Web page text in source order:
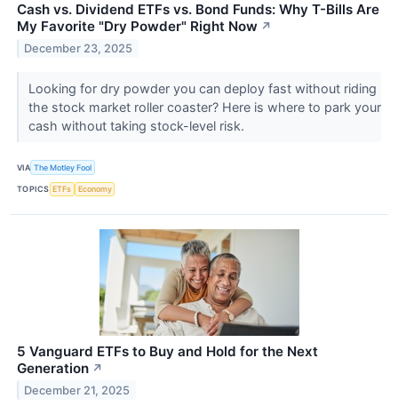
Cash vs. Dividend ETFs vs. Bond Funds: Why T-Bills Are
My Favorite "Dry Powder" Right Now ↗
December 23, 2025
Looking for dry powder you can deploy fast without riding
the stock market roller coaster? Here is where to park your
cash without taking stock-level risk.
VIA The Motley Fool
TOPICS ETFs Economy
5 Vanguard ETFs to Buy and Hold for the Next
Generation ↗
December 21, 2025